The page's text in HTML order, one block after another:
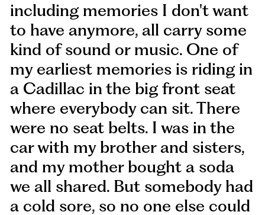
including memories I don't want
to have anymore, all carry some
kind of sound or music. One of
my earliest memories is riding in
a Cadillac in the big front seat
where everybody can sit. There
were no seat belts. I was in the
car with my brother and sisters,
and my mother bought a soda
we all shared. But somebody had
a cold sore, so no one else could